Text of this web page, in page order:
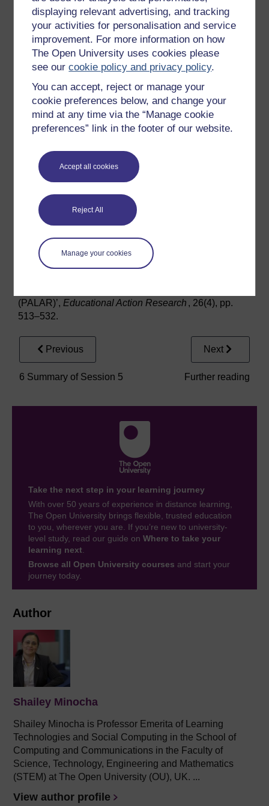
displaying relevant advertising, and tracking
your activities for personalisation and service
improvement. For more information on how
The Open University uses cookies please
see ourcookie policy and privacy policy.
You can accept, reject or manage your
cookie preferences below, and change your
mind at any time via the “Manage cookie
preferences” link in the footer of our website.
Accept all cookies
Reject All
Manage your cookies
Author
Shailey Minocha
Shailey Minocha is Professor Emerita of Learning
Technologies and Social Computing in the School of
Computing and Communications in the Faculty of
Science, Technology, Engineering and Mathematics
(STEM) at The Open University (OU), UK. ...
View author profile
The Scholarship of Teaching and Learning in and
Across the Disciplines . Edited by K. McKinney.
Indiana: Indiana University Press.
Shulman, L. (2013) ‘Situated Studies of Teaching and
Learning: The New Mainstream’. Keynote address at
the 10th Annual Conference of the International
Society for the Scholarship of Teaching and Learning,
Raleigh, NC, 3 October. Available at:
https://www.youtube.com/watch?v=bhvwLW-5zMM
Silverman, D. (2000)
Doing qualitative research: A
practical handbook . Thousand Oaks, CA: SAGE
Publications, Inc.
Svinicki, M. D. (2012) ‘Who is entitled to do SoTL?’,
International Journal for the Scholarship of Teaching
https://digitalcommons.georgiasouthern.edu/
iss2/ 2/(Accessed: 4 June 2021).
(PALAR)’, Educational Action Research , 26(4), pp.
513–532.
Previous
6 Summary of Session 5
Next
Further reading
Take the next step in your learning journey
With over 50 years of experience in distance learning,
The Open University brings flexible, trusted education
to you, wherever you are. If you’re new to university-
level study, read our guide on Where to take your
learning next.
Browse all Open University courses and start your
journey today.